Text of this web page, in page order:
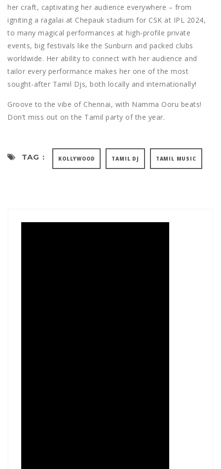
her craft, captivating her audience everywhere – from
igniting a ragalai at Chepauk stadium for CSK at IPL 2024,
to many magical performances at high-profile private
events, big festivals like the Sunburn and packed clubs
worldwide. Her ability to connect with her audience and
tailor every performance makes her one of the most
sought-after Tamil Djs, both locally and internationally!
Groove to the vibe of Chennai, with Namma Ooru beats!
Don’t miss out on the Tamil party of the year.
TAG : KOLLYWOOD TAMIL DJ TAMIL MUSIC